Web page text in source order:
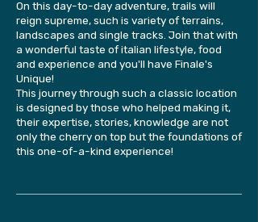
On this day-to-day adventure, trails will
reign supreme, such is variety of terrains,
landscapes and single tracks. Join that with
a wonderful taste of italian lifestyle, food
and experience and you'll have Finale's
Unique!
This journey through such a classic location
is designed by those who helped making it,
their expertise, stories, knowledge are not
only the cherry on top but the foundations of
this one-of-a-kind experience!